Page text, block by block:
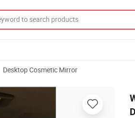
Desktop Cosmetic Mirror
Car Decorative LED Cosmetic Mirror